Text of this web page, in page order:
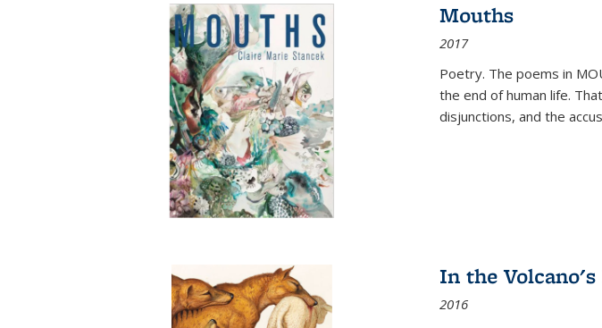
Mouths
2017
Poetry. The poems in
the end of human life.
disjunctions, and the
In the
2016